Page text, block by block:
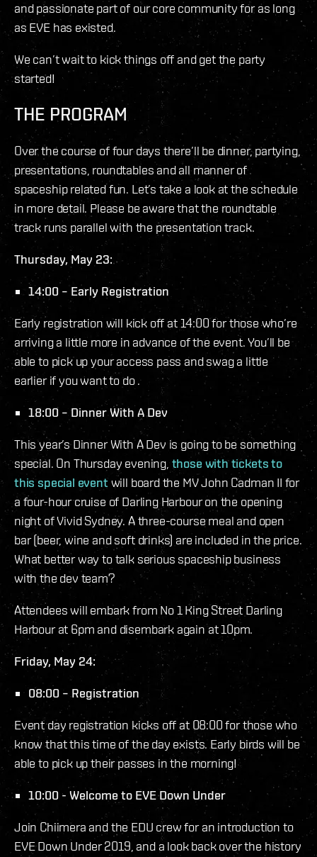
and passionate part of our core community for as long
as EVE has existed.
We can’t wait to kick things off and get the party
started!
THE PROGRAM
Over the course of four days there’ll be dinner, partying,
presentations, roundtables and all manner of
spaceship related fun. Let’s take a look at the schedule
in more detail. Please be aware that the roundtable
track runs parallel with the presentation track.
Thursday, May 23:
14:00 – Early Registration
Early registration will kick off at 14:00 for those who’re
arriving a little more in advance of the event. You’ll be
able to pick up your access pass and swag a little
earlier if you want to do .
18:00 – Dinner With A Dev
This year’s Dinner With A Dev is going to be something
special. On Thursday evening, those with tickets to
this special event will board the MV John Cadman II for
a four-hour cruise of Darling Harbour on the opening
night of Vivid Sydney. A three-course meal and open
bar (beer, wine and soft drinks) are included in the price.
What better way to talk serious spaceship business
with the dev team?
Attendees will embark from No 1 King Street Darling
Harbour at 6pm and disembark again at 10pm.
Friday, May 24:
08:00 – Registration
Event day registration kicks off at 08:00 for those who
know that this time of the day exists. Early birds will be
able to pick up their passes in the morning!
10:00 - Welcome to EVE Down Under
Join Chiimera and the EDU crew for an introduction to
EVE Down Under 2019, and a look back over the history